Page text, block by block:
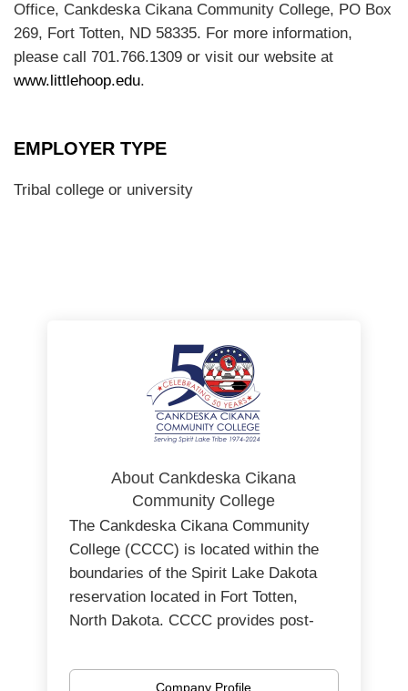
Office, Cankdeska Cikana Community College, PO Box
269, Fort Totten, ND 58335. For more information,
please call 701.766.1309 or visit our website at
www.littlehoop.edu.
EMPLOYER TYPE
Tribal college or university
About Cankdeska Cikana
Community College
The Cankdeska Cikana Community
College (CCCC) is located within the
boundaries of the Spirit Lake Dakota
reservation located in Fort Totten,
North Dakota. CCCC provides post-
opportunities for the Spirit Lake Dakota
Company Profile